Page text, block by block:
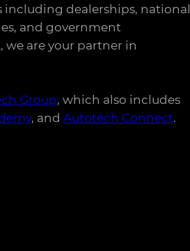
including dealerships, national
and government
are your partner in
Group, which also includes
, and Autotech Connect.